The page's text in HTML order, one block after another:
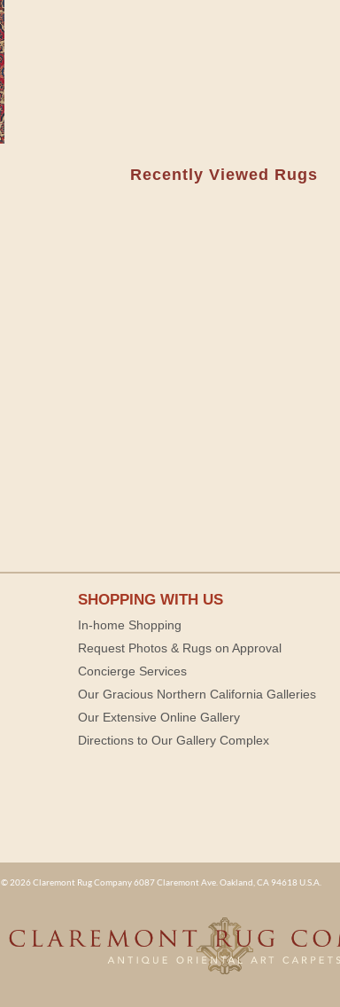
Recently Viewed Rugs
SHOPPING WITH US
In-home Shopping
Request Photos & Rugs on Approval
Concierge Services
Our Gracious Northern California Galleries
Our Extensive Online Gallery
Directions to Our Gallery Complex
© 2026 Claremont Rug Company 6087 Claremont Ave. Oakland, CA 94618 U.S.A.